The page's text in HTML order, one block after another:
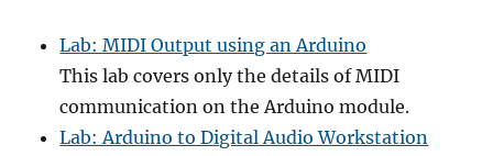
Lab: MIDI Output using an Arduino
This lab covers only the details of MIDI
communication on the Arduino module.
Lab: Arduino to Digital Audio Workstation